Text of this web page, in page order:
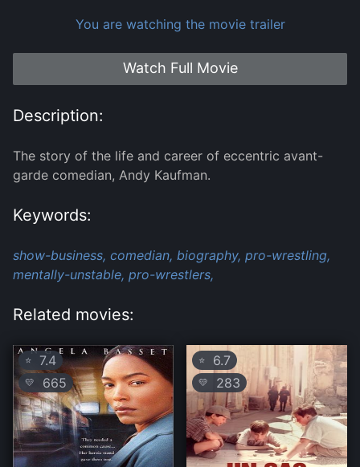
You are watching the movie trailer
Watch Full Movie
Description:
The story of the life and career of eccentric avant-
garde comedian, Andy Kaufman.
Keywords:
show-business, comedian, biography, pro-wrestling,
mentally-unstable, pro-wrestlers,
Related movies:
⭐ 7.4
💛 665
⭐ 6.7
💛 283